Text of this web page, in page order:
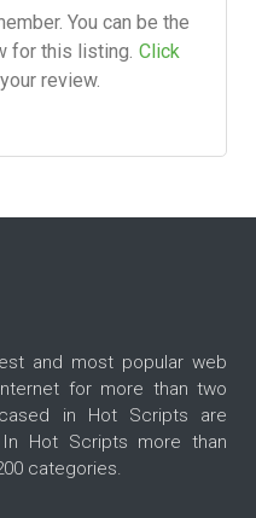
You can be the
for this listing. Click
review.
and most popular web
for more than two
in Hot Scripts are
Hot Scripts more than
categories.